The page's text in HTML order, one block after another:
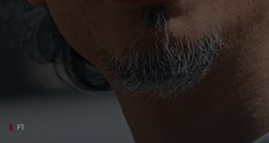
About
Newsletter
F1